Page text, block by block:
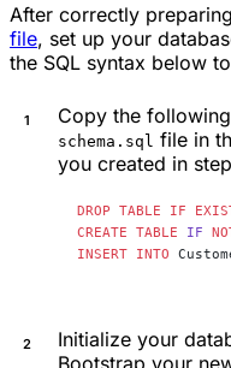
After correctly
file, set up your
the SQL syntax below
Copy the
schema.sql file in
you created in
DROP TABLE IF
CREATE TABLE IF
INSERT INTO
Initialize your
Bootstrap your